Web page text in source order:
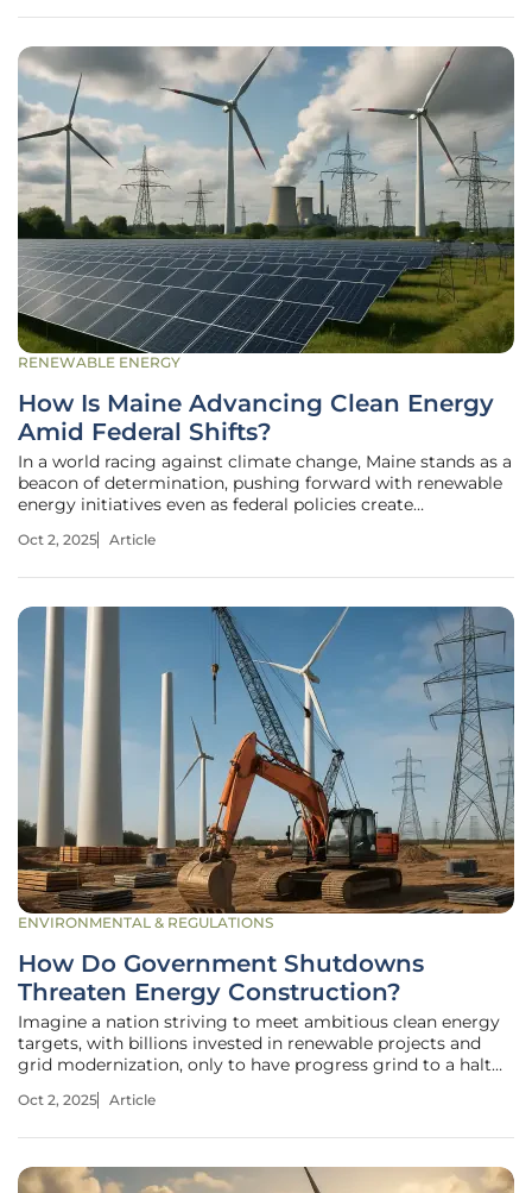
RENEWABLE ENERGY
How Is Maine Advancing Clean Energy
Amid Federal Shifts?
In a world racing against climate change, Maine stands as a
beacon of determination, pushing forward with renewable
energy initiatives even as federal policies create
once burdened by environmental hazards, are transformed
Oct 2, 2025 Article
ENVIRONMENTAL & REGULATIONS
How Do Government Shutdowns
Threaten Energy Construction?
Imagine a nation striving to meet ambitious clean energy
targets, with billions invested in renewable projects and
grid modernization, only to have progress grind to a halt
shutdowns, which occur when Congress fails to pass
Oct 2, 2025 Article